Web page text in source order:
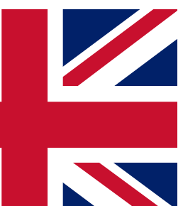
QUICK
to join, simply enter your email
We will send a confirmation
newsletter to keep you
and offers from other Future